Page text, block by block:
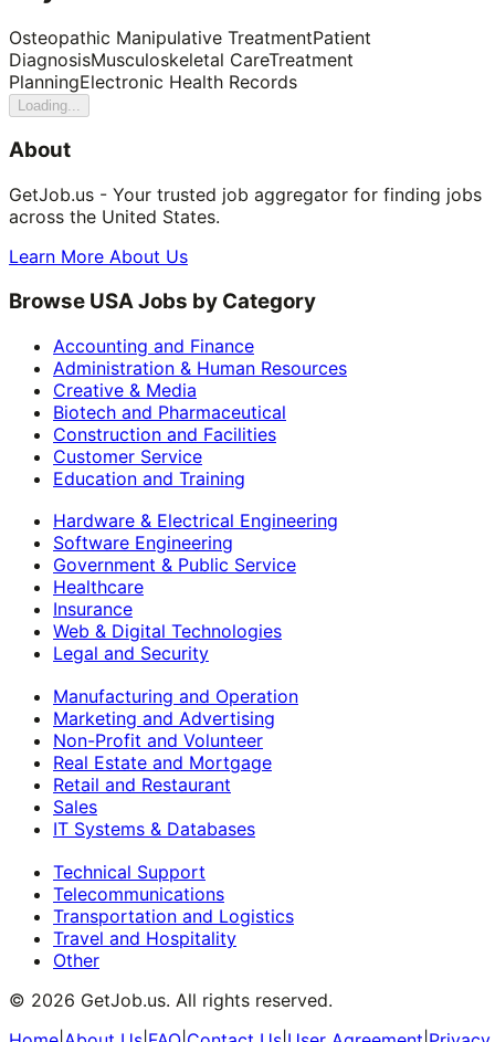
Osteopathic Manipulative TreatmentPatient
DiagnosisMusculoskeletal CareTreatment
PlanningElectronic Health Records
Loading...
About
GetJob.us - Your trusted job aggregator for finding jobs
across the United States.
Learn More About Us
Browse USA Jobs by Category
Accounting and Finance
Administration & Human Resources
Creative & Media
Biotech and Pharmaceutical
Construction and Facilities
Customer Service
Education and Training
Hardware & Electrical Engineering
Software Engineering
Government & Public Service
Healthcare
Insurance
Web & Digital Technologies
Legal and Security
Manufacturing and Operation
Marketing and Advertising
Non-Profit and Volunteer
Real Estate and Mortgage
Retail and Restaurant
Sales
IT Systems & Databases
Technical Support
Telecommunications
Transportation and Logistics
Travel and Hospitality
Other
© 2026 GetJob.us. All rights reserved.